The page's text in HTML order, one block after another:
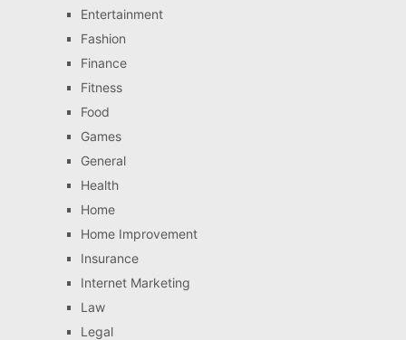
Entertainment
Fashion
Finance
Fitness
Food
Games
General
Health
Home
Home Improvement
Insurance
Internet Marketing
Law
Legal